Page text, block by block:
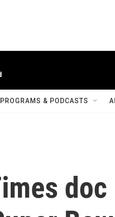
PROGRAMS & PODCASTS